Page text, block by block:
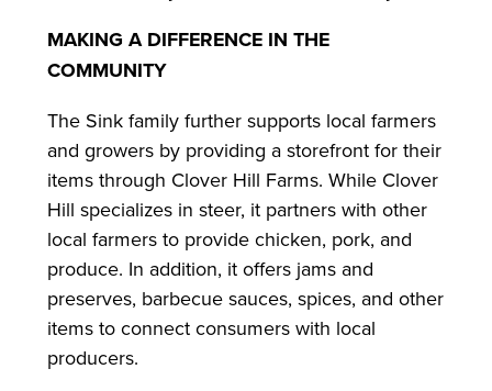
MAKING A DIFFERENCE IN THE
COMMUNITY
The Sink family further supports local farmers
and growers by providing a storefront for their
items through Clover Hill Farms. While Clover
Hill specializes in steer, it partners with other
local farmers to provide chicken, pork, and
produce. In addition, it offers jams and
preserves, barbecue sauces, spices, and other
items to connect consumers with local
producers.